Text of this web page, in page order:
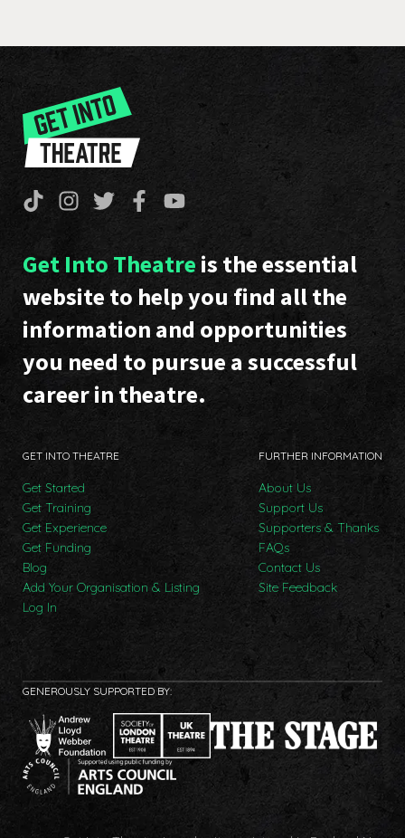
Get Into Theatre is the essential
website to help you find all the
information and opportunities
you need to pursue a successful
career in theatre.
GET INTO THEATRE
Get Started
Get Training
Get Experience
Get Funding
Blog
Add Your Organisation & Listing
Log In
FURTHER INFORMATION
About Us
Support Us
Supporters & Thanks
FAQs
Contact Us
Site Feedback
GENEROUSLY SUPPORTED BY: